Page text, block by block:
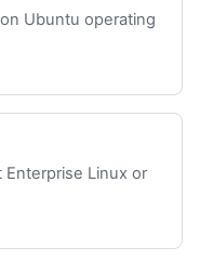
Ubuntu operating
Enterprise Linux or